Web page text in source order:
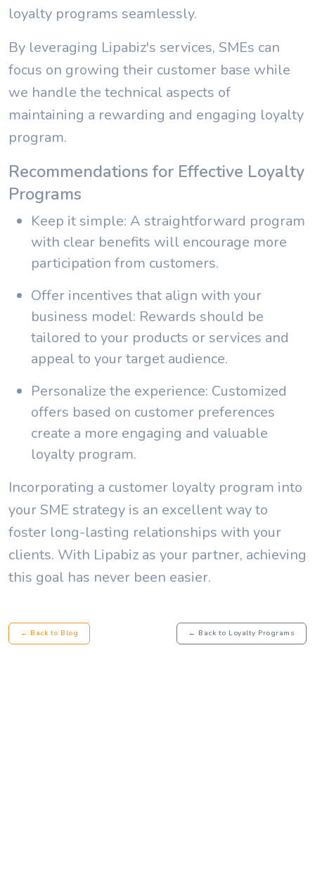
loyalty programs seamlessly.
By leveraging Lipabiz's services, SMEs can
focus on growing their customer base while
we handle the technical aspects of
maintaining a rewarding and engaging loyalty
program.
Recommendations for Effective Loyalty
Programs
Keep it simple: A straightforward program
with clear benefits will encourage more
participation from customers.
Offer incentives that align with your
business model: Rewards should be
tailored to your products or services and
appeal to your target audience.
Personalize the experience: Customized
offers based on customer preferences
create a more engaging and valuable
loyalty program.
Incorporating a customer loyalty program into
your SME strategy is an excellent way to
foster long-lasting relationships with your
clients. With Lipabiz as your partner, achieving
this goal has never been easier.
← Back to Blog ← Back to Loyalty Programs